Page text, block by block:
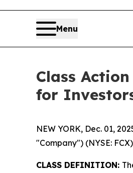
Menu
Class
for
NEW YORK, Dec. 01,
"Company") (NYSE:
CLASS DEFINITION: